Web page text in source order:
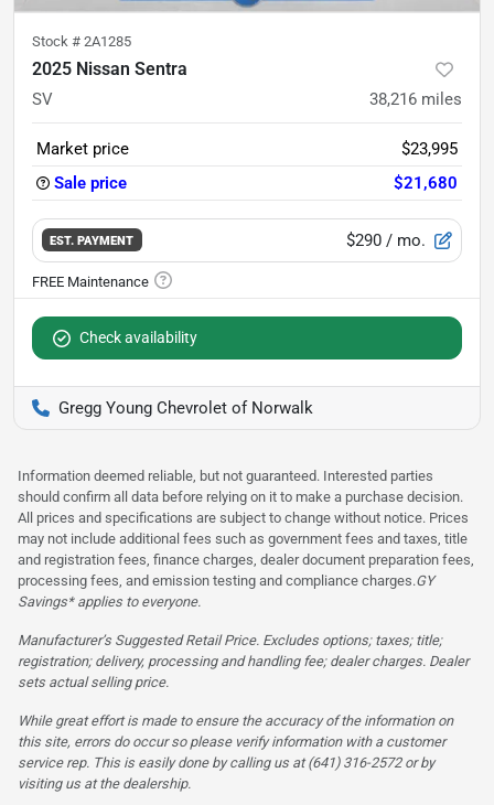
Stock # 2A1285
2025 Nissan Sentra
SV 38,216 miles
Market price
$23,995
Sale price
$21,680
EST. PAYMENT $290 / mo.
Check availability
Gregg Young Chevrolet of Norwalk
Information deemed reliable, but not guaranteed. Interested parties
should confirm all data before relying on it to make a purchase decision.
All prices and specifications are subject to change without notice. Prices
may not include additional fees such as government fees and taxes, title
and registration fees, finance charges, dealer document preparation fees,
processing fees, and emission testing and compliance charges.GY
Savings* applies to everyone.
Manufacturer’s Suggested Retail Price. Excludes options; taxes; title;
registration; delivery, processing and handling fee; dealer charges. Dealer
sets actual selling price.
While great effort is made to ensure the accuracy of the information on
this site, errors do occur so please verify information with a customer
service rep. This is easily done by calling us at (641) 316-2572 or by
visiting us at the dealership.